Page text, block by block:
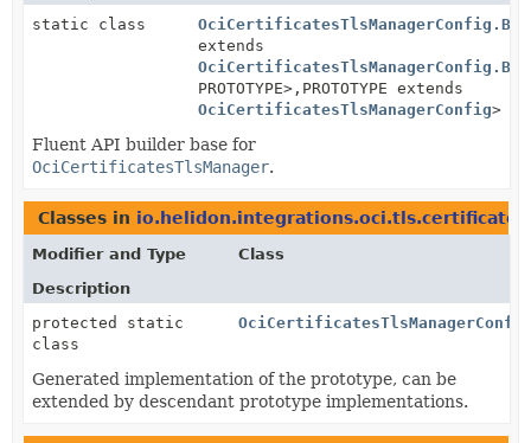
static class
extends
PROTOTYPE>, PROTOTYPE extends
OciCertificatesTlsManagerConfig>
Fluent API builder base for
OciCertificatesTlsManager.
Classes in io.helidon.integrations.oci.tls.certificates
Modifier and Type
Class
Description
protected static
class
Generated implementation of the prototype, can be
extended by descendant prototype implementations.